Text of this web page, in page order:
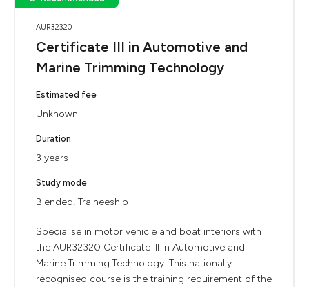
AUR32320
Certificate III in Automotive and
Marine Trimming Technology
Estimated fee
Unknown
Duration
3 years
Study mode
Blended, Traineeship
Specialise in motor vehicle and boat interiors with
the AUR32320 Certificate III in Automotive and
Marine Trimming Technology. This nationally
recognised course is the training requirement of the